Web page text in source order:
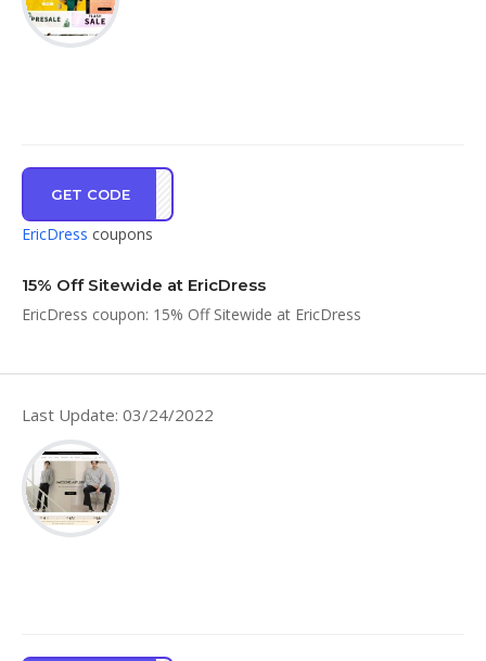
GET CODEIL15
EricDress coupons
15% Off Sitewide at EricDress
EricDress coupon: 15% Off Sitewide at EricDress
Last Update: 03/24/2022